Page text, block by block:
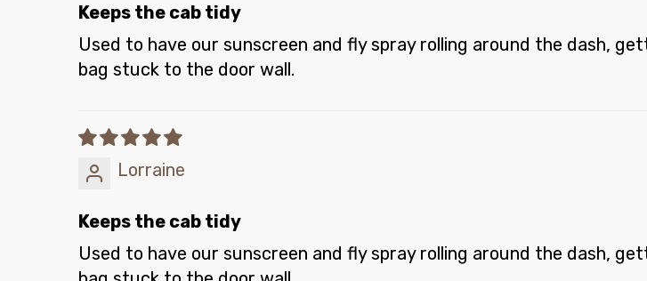
Keeps the cab tidy
Used to have our sunscreen and fly spray rolling around the dash,
bag stuck to the door wall.
Lorraine
Keeps the cab tidy
Used to have our sunscreen and fly spray rolling around the dash,